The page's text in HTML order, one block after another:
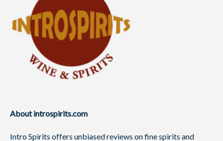
About introspirits.com
Intro Spirits offers unbiased reviews on fine spirits and